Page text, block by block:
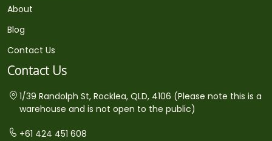
About
Blog
Contact Us
Contact Us
1/39 Randolph St, Rocklea, QLD, 4106 (Please note this is a
warehouse and is not open to the public)
+61 424 451 608